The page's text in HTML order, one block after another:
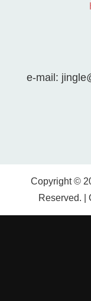
e-mail:
Copyright ©
Reserved. |